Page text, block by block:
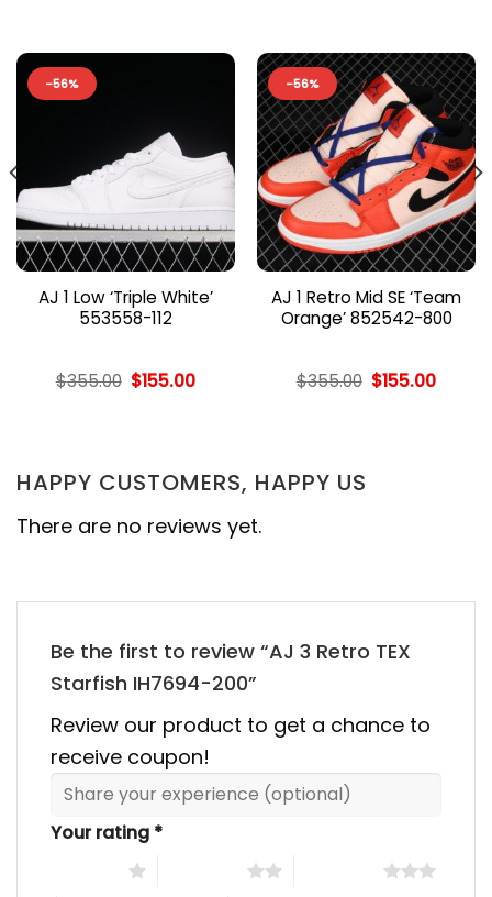
-56%
AJ 1 Low ‘Triple White’
553558-112
$355.00 Original
$155.00Current
-56%
AJ 1 Retro Mid SE ‘Team
Orange’ 852542-800
$355.00 Original
$155.00
HAPPY CUSTOMERS, HAPPY US
There are no reviews yet.
Be the first to review “AJ 3 Retro TEX
Starfish IH7694-200”
Review our product to get a chance to
receive coupon!
Your rating *